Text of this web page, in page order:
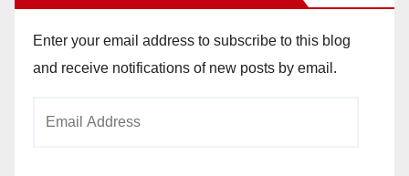
Enter your email address to subscribe to this blog
and receive notifications of new posts by email.